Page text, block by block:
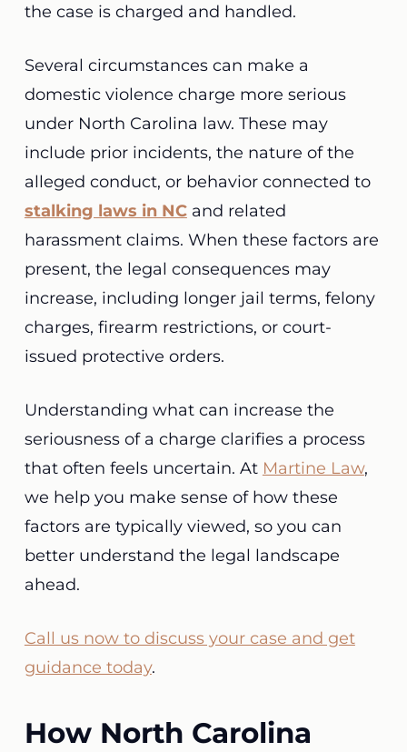
the case is charged and handled.
Several circumstances can make a
domestic violence charge more serious
under North Carolina law. These may
include prior incidents, the nature of the
alleged conduct, or behavior connected to
stalking laws in NCand related
harassment claims. When these factors are
present, the legal consequences may
increase, including longer jail terms, felony
charges, firearm restrictions, or court-
issued protective orders.
Understanding what can increase the
seriousness of a charge clarifies a process
that often feels uncertain. At Martine Law,
we help you make sense of how these
factors are typically viewed, so you can
better understand the legal landscape
ahead.
Call us now to discuss your case and get
guidance today.
How North Carolina